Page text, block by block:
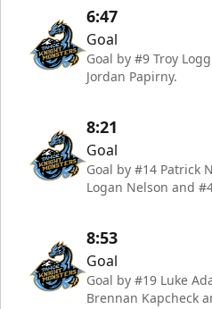
6:47
Goal
Goal by #9 Troy
Jordan Papirny.
8:21
Goal
Goal by #14 Patrick
Logan Nelson and
8:53
Goal
Goal by #19 Luke
Brennan Kapcheck